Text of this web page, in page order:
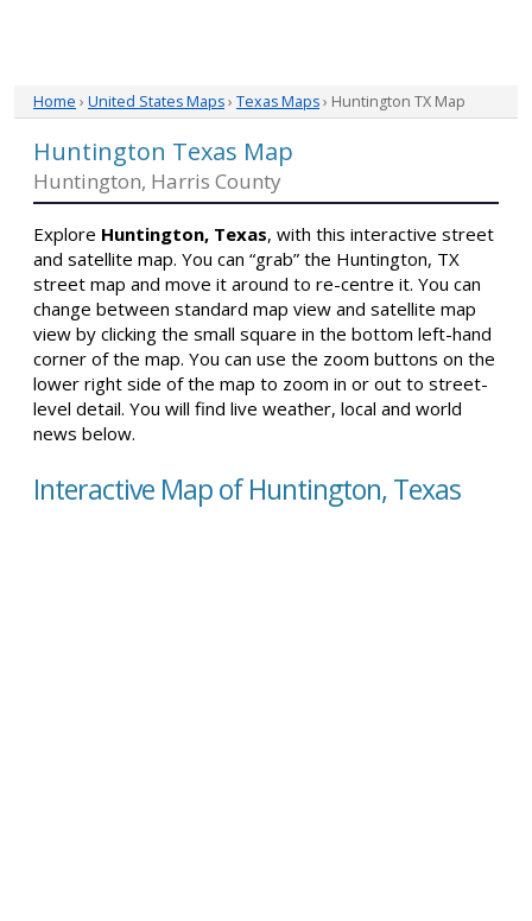
Home › United States Maps› Texas Maps› Huntington TX Map
Huntington Texas Map
Huntington, Harris County
Explore Huntington, Texas, with this interactive street
and satellite map. You can “grab” the Huntington, TX
street map and move it around to re-centre it. You can
change between standard map view and satellite map
view by clicking the small square in the bottom left-hand
corner of the map. You can use the zoom buttons on the
lower right side of the map to zoom in or out to street-
level detail. You will find live weather, local and world
news below.
Interactive Map of Huntington, Texas